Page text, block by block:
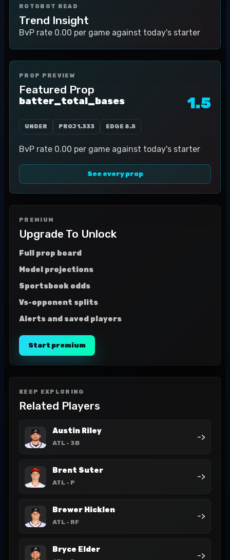
ROTOBOT READ
Trend Insight
BvP rate 0.00 per game against today's starter
PROP PREVIEW
Featured Prop
batter_total_bases 1.5
UNDER PROJ1.333 EDGE 8.5
BvP rate 0.00 per game against today's starter
See every prop
PREMIUM
Upgrade To Unlock
Full prop board
Model projections
Sportsbook odds
Vs-opponent splits
Alerts and saved players
Start premium
KEEP EXPLORING
Related Players
Austin Riley
ATL - 3B
->
Brent Suter
ATL - P
->
Brewer Hicklen
ATL - RF
->
Bryce Elder
->